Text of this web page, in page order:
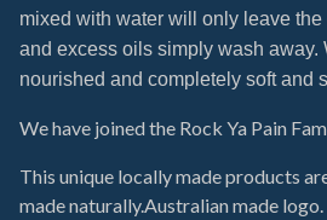
mixed with water will only leave the
and excess oils simply wash away.
nourished and completely soft and
We have joined the Rock Ya Pain
This unique locally made products
made naturally.Australian made logo.